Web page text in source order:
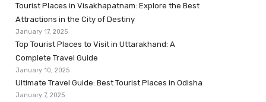
Tourist Places in Visakhapatnam: Explore the Best
Attractions in the City of Destiny
January 17, 2025
Top Tourist Places to Visit in Uttarakhand: A
Complete Travel Guide
January 10, 2025
Ultimate Travel Guide: Best Tourist Places in Odisha
January 7, 2025